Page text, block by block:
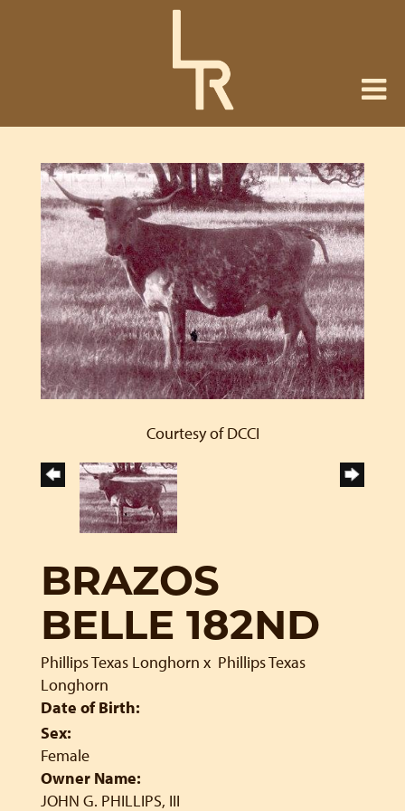
Courtesy of DCCI
BRAZOS
BELLE 182ND
Phillips Texas Longhorn x Phillips Texas
Longhorn
Date of Birth:
Sex:
Female
Owner Name:
JOHN G. PHILLIPS, III